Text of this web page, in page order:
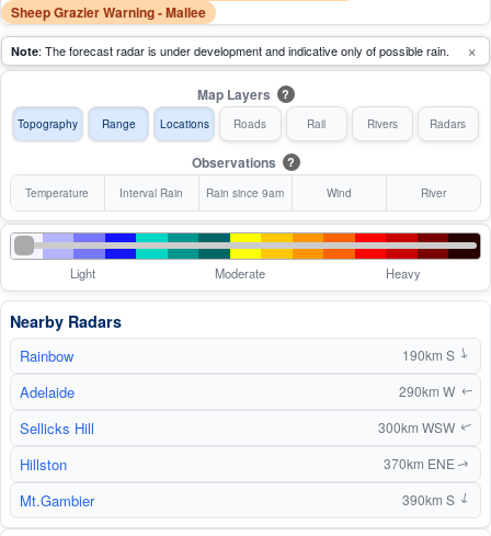
Sheep Grazier Warning - Mallee
Note: The forecast radar is under development and indicative only of possible rain. ×
Map Layers ?
Topography Range Locations Roads Rail Rivers Radars
Observations ?
Temperature Interval Rain Rain since 9am Wind River
Light Moderate Heavy
Nearby Radars
Rainbow 190km S ↑
Adelaide 290km W↑
Sellicks Hill 300km WSW↑
Hillston 370km ENE↑
Mt.Gambier 390km S ↑